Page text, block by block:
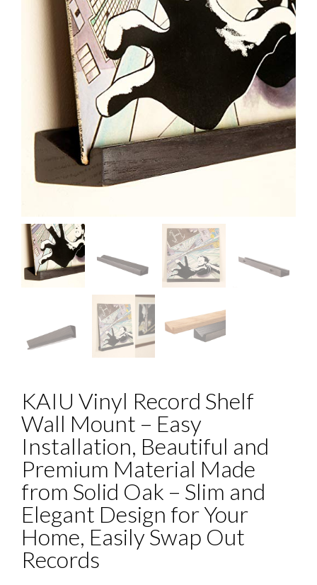
KAIU Vinyl Record Shelf
Wall Mount – Easy
Installation, Beautiful and
Premium Material Made
from Solid Oak – Slim and
Elegant Design for Your
Home, Easily Swap Out
Records